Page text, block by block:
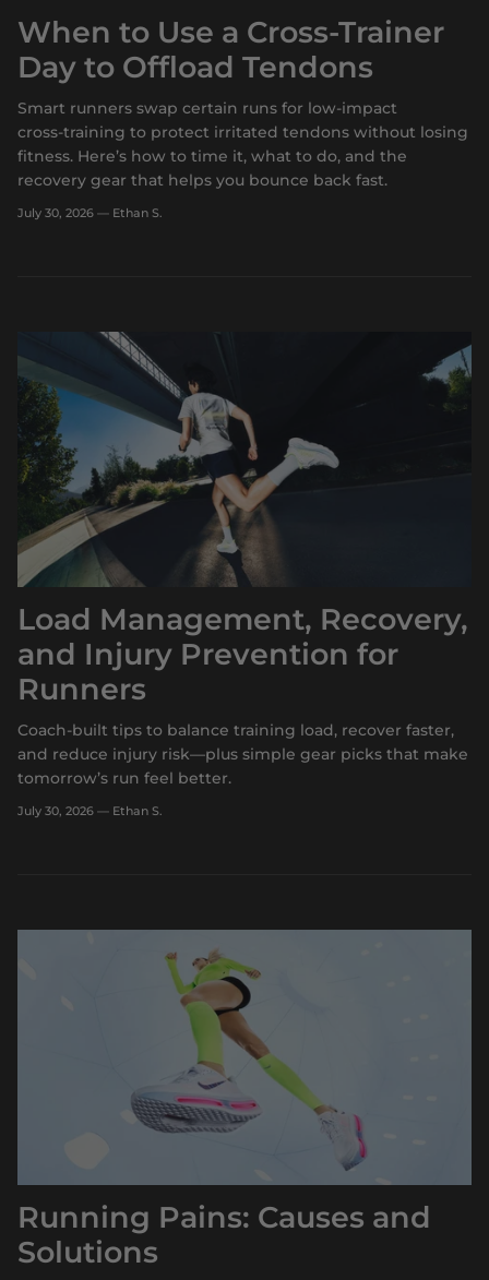
When to Use a Cross‑Trainer
Day to Offload Tendons
Smart runners swap certain runs for low‑impact
cross‑training to protect irritated tendons without losing
fitness. Here’s how to time it, what to do, and the
recovery gear that helps you bounce back fast.
July 30, 2026 — Ethan S.
Load Management, Recovery,
and Injury Prevention for
Runners
Coach-built tips to balance training load, recover faster,
and reduce injury risk—plus simple gear picks that make
tomorrow’s run feel better.
July 30, 2026 — Ethan S.
Running Pains: Causes and
Solutions